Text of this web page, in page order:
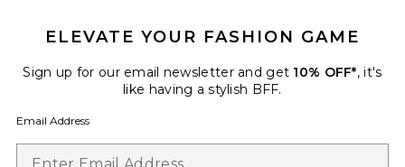
ELEVATE YOUR FASHION GAME
Sign up for our email newsletter and get 10% OFF*, it's
like having a stylish BFF.
Email Address